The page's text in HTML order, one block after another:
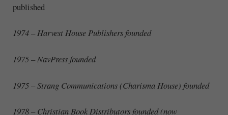
published
1974 – Harvest House Publishers founded
1975 – NavPress founded
1975 – Strang Communications (Charisma House) founded
1978 – Christian Book Distributors founded (now